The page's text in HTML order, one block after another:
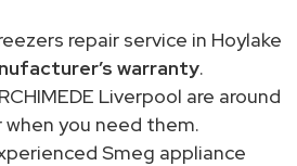
repair service in Hoylake
warranty.
Liverpool are around
you need them.
Smeg appliance